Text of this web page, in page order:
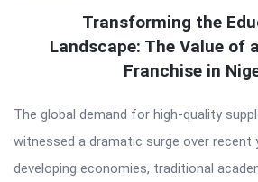
Transforming the
Landscape: The Value of
Franchise in
The global demand for high-quality
witnessed a dramatic surge over recent
developing economies, traditional